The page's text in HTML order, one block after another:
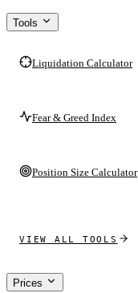
Tools
Liquidation Calculator
Fear & Greed Index
Position Size Calculator
VIEW ALL TOOLS
Prices